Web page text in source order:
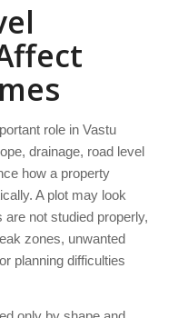
role in Vastu
drainage, road level
how a property
A plot may look
are not studied properly,
zones, unwanted
planning difficulties